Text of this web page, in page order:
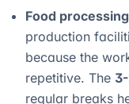
Food
production
because the
repetitive. The
regular breaks